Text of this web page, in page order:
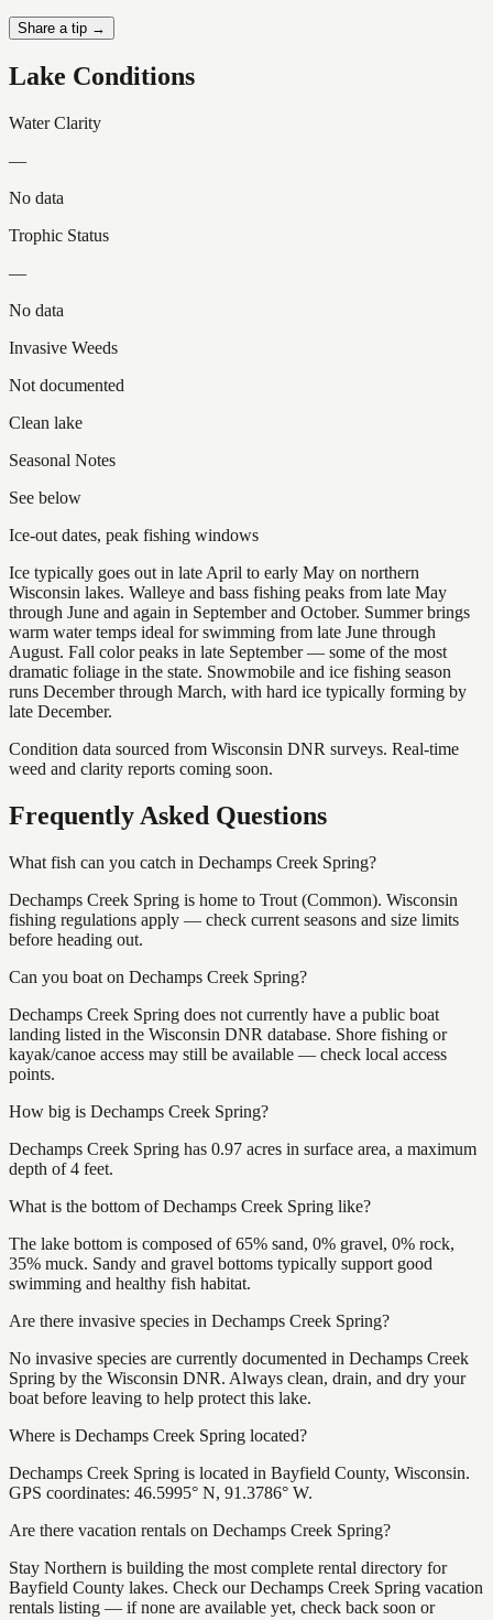
Share a tip →
Lake Conditions
Water Clarity
—
No data
Trophic Status
—
No data
Invasive Weeds
Not documented
Clean lake
Seasonal Notes
See below
Ice-out dates, peak fishing windows
Ice typically goes out in late April to early May on northern
Wisconsin lakes. Walleye and bass fishing peaks from late May
through June and again in September and October. Summer brings
warm water temps ideal for swimming from late June through
August. Fall color peaks in late September — some of the most
dramatic foliage in the state. Snowmobile and ice fishing season
runs December through March, with hard ice typically forming by
late December.
Condition data sourced from Wisconsin DNR surveys. Real-time
weed and clarity reports coming soon.
Frequently Asked Questions
What fish can you catch in Dechamps Creek Spring?
Dechamps Creek Spring is home to Trout (Common). Wisconsin
fishing regulations apply — check current seasons and size limits
before heading out.
Can you boat on Dechamps Creek Spring?
Dechamps Creek Spring does not currently have a public boat
landing listed in the Wisconsin DNR database. Shore fishing or
kayak/canoe access may still be available — check local access
points.
How big is Dechamps Creek Spring?
Dechamps Creek Spring has 0.97 acres in surface area, a maximum
depth of 4 feet.
What is the bottom of Dechamps Creek Spring like?
The lake bottom is composed of 65% sand, 0% gravel, 0% rock,
35% muck. Sandy and gravel bottoms typically support good
swimming and healthy fish habitat.
Are there invasive species in Dechamps Creek Spring?
No invasive species are currently documented in Dechamps Creek
Spring by the Wisconsin DNR. Always clean, drain, and dry your
boat before leaving to help protect this lake.
Where is Dechamps Creek Spring located?
Dechamps Creek Spring is located in Bayfield County, Wisconsin.
GPS coordinates: 46.5995° N, 91.3786° W.
Are there vacation rentals on Dechamps Creek Spring?
Stay Northern is building the most complete rental directory for
Bayfield County lakes. Check our Dechamps Creek Spring vacation
rentals listing — if none are available yet, check back soon or